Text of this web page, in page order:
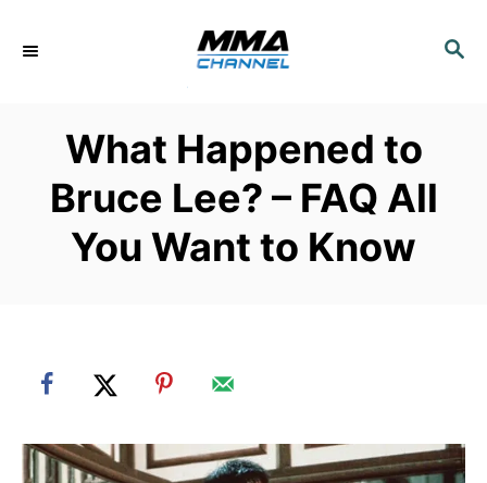
S
What Happened to
Bruce Lee? – FAQ All
You Want to Know